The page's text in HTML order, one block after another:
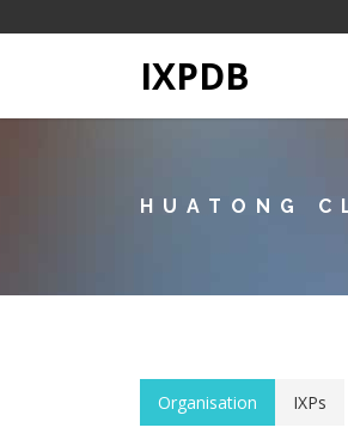
IXPDB
HUATONG
Organisation IXPs